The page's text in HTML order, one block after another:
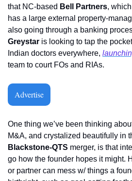
that NC-based Bell Partners,
has a large external property-
Greystar is looking to tap the
Indian doctors everywhere,
team to court FOs and RIAs.
Advertise
One thing we’ve been thinking
M&A, and crystalized beautifully in
Blackstone-QTS merger, is that
go how the founder hopes it might.
or partner can mess w/ things a